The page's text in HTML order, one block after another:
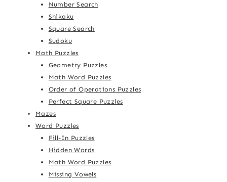
Number Search
Shikaku
Square Search
Sudoku
Math Puzzles
Geometry Puzzles
Math Word Puzzles
Order of Operations Puzzles
Perfect Square Puzzles
Mazes
Word Puzzles
Fill-In Puzzles
Hidden Words
Math Word Puzzles
Missing Vowels